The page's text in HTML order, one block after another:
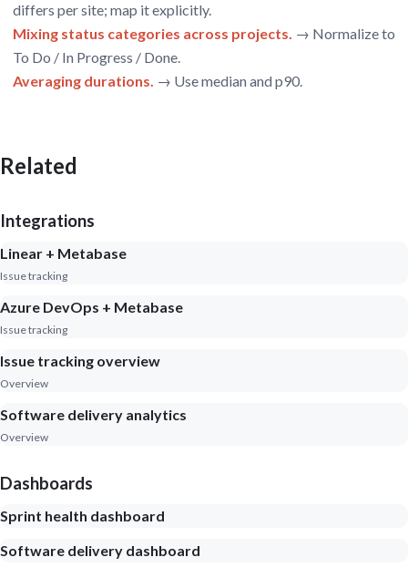
differs per site; map it explicitly.
Mixing status categories across projects. → Normalize to
To Do / In Progress / Done.
Averaging durations. → Use median and p90.
Related
Integrations
Linear + Metabase
Issue tracking
Azure DevOps + Metabase
Issue tracking
Issue tracking overview
Overview
Software delivery analytics
Overview
Dashboards
Sprint health dashboard
Software delivery dashboard